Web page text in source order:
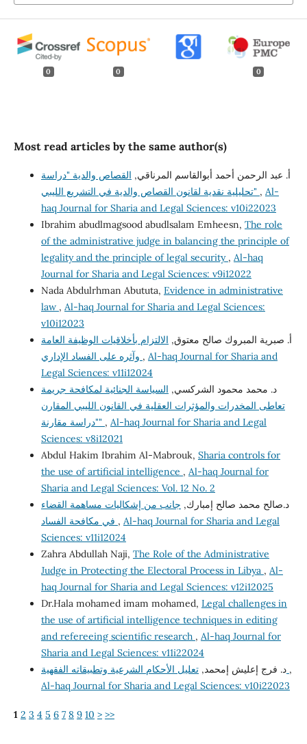
0 0 0
Most read articles by the same author(s)
أ. عبد الرحمن أحمد أبوالقاسم المرناقي, القصاص والدية "دراسة
تحليلية نقدية لقانون القصاص والدية في التشريع الليبي" , Al-
haq Journal for Sharia and Legal Sciences: v10i22023
Ibrahim abudlmagsood abudlsalam Emheesn, The role
of the administrative judge in balancing the principle of
legality and the principle of legal security , Al-haq
Journal for Sharia and Legal Sciences: v9i12022
Nada Abdulrhman Abututa, Evidence in administrative
law , Al-haq Journal for Sharia and Legal Sciences:
v10i12023
أ‌. صبرية المبروك صالح معتوق, الالتزام بأخلاقيات الوظيفة العامة
, Al-haq Journal for Sharia and
Legal Sciences: v11i12024
د. محمد محمود الشركسي, السياسة الجنائية لمكافحة جريمة
تعاطى المخدرات والمؤثرات العقلية في القانون الليبي المقارن
"دراسة مقارنة" , Al-haq Journal for Sharia and Legal
Sciences: v8i12021
Abdul Hakim Ibrahim Al-Mabrouk, Sharia controls for
the use of artificial intelligence , Al-haq Journal for
Sharia and Legal Sciences: Vol. 12 No. 2
د.صالح محمد صالح إمبارك, جانب من إشكاليات مساهمة القضاء
, Al-haq Journal for Sharia and Legal
Sciences: v11i12024
Zahra Abdullah Naji, The Role of the Administrative
Judge in Protecting the Electoral Process in Libya , Al-
haq Journal for Sharia and Legal Sciences: v12i12025
Dr.Hala mohamed imam mohamed, Legal challenges in
the use of artificial intelligence techniques in editing
and refereeing scientific research , Al-haq Journal for
Sharia and Legal Sciences: v11i22024
د. فرج إعليش إمحمد,تعليل الأحكام الشرعية وتطبيقاته الفقهية ,
Al-haq Journal for Sharia and Legal Sciences: v10i22023
1 2 3 4 5 6 7 8 9 10 > >>